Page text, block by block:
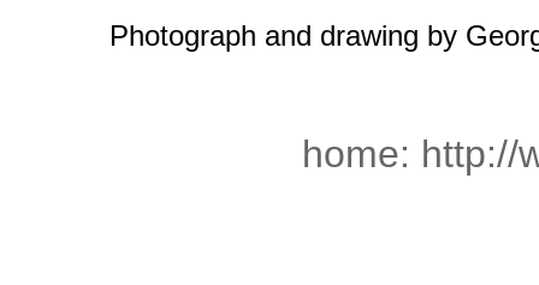
Photograph and drawing by
home: http://